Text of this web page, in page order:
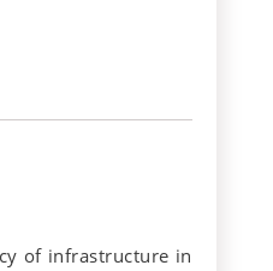
of infrastructure in